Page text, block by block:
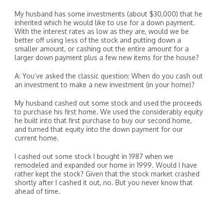
My husband has some investments (about $30,000) that he
inherited which he would like to use for a down payment.
With the interest rates as low as they are, would we be
better off using less of the stock and putting down a
smaller amount, or cashing out the entire amount for a
larger down payment plus a few new items for the house?
A: You’ve asked the classic question: When do you cash out
an investment to make a new investment (in your home)?
My husband cashed out some stock and used the proceeds
to purchase his first home. We used the considerably equity
he built into that first purchase to buy our second home,
and turned that equity into the down payment for our
current home.
I cashed out some stock I bought in 1987 when we
remodeled and expanded our home in 1999. Would I have
rather kept the stock? Given that the stock market crashed
shortly after I cashed it out, no. But you never know that
ahead of time.